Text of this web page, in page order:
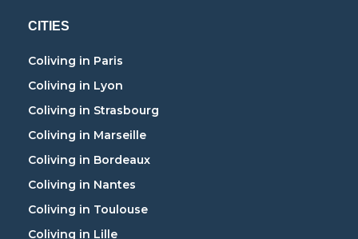
CITIES
Coliving in Paris
Coliving in Lyon
Coliving in Strasbourg
Coliving in Marseille
Coliving in Bordeaux
Coliving in Nantes
Coliving in Toulouse
Coliving in Lille